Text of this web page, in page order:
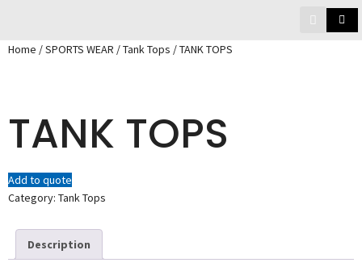
Home /SPORTS WEAR /Tank Tops / TANK TOPS
TANK TOPS
Add to quote
Category: Tank Tops
Description